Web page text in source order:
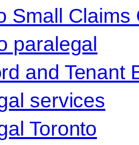
Small Claims
paralegal
and Tenant
services
Toronto